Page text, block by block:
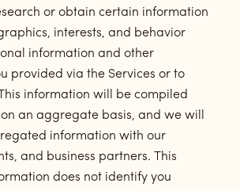
or obtain certain information
interests, and behavior
information and other
provided via the Services or to
information will be compiled
an aggregate basis, and we will
information with our
and business partners. This
does not identify you